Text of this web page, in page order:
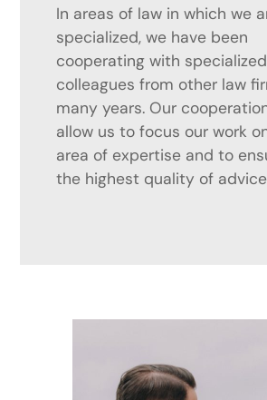
In areas of law in which we
specialized, we have been
cooperating with specialized
colleagues from other law
many years. Our
allow us to focus our work
area of expertise and to
the highest quality of advice
throughout. Since the
the firm, we have cooperated with
the Research Centre for
Sustainability and Climate
with which we also organize
Berlin Talks on Energy